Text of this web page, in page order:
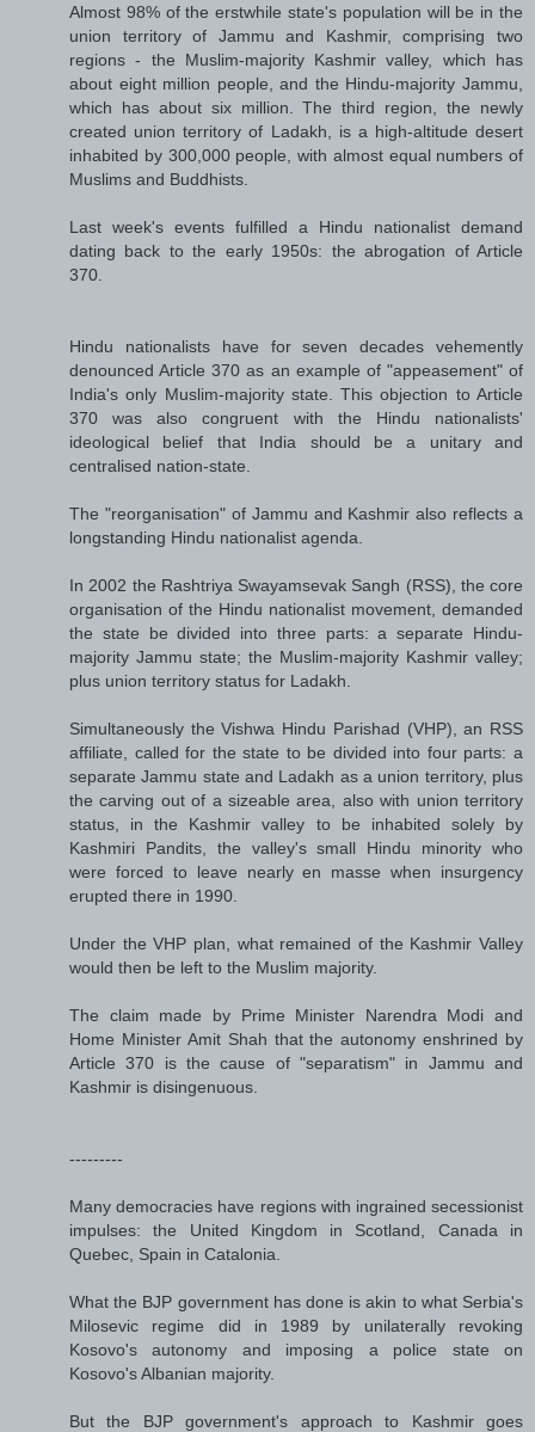
Almost 98% of the erstwhile state's population will be in the
union territory of Jammu and Kashmir, comprising two
regions - the Muslim-majority Kashmir valley, which has
about eight million people, and the Hindu-majority Jammu,
which has about six million. The third region, the newly
created union territory of Ladakh, is a high-altitude desert
inhabited by 300,000 people, with almost equal numbers of
Muslims and Buddhists.
Last week's events fulfilled a Hindu nationalist demand
dating back to the early 1950s: the abrogation of Article
370.
Hindu nationalists have for seven decades vehemently
denounced Article 370 as an example of "appeasement" of
India's only Muslim-majority state. This objection to Article
370 was also congruent with the Hindu nationalists'
ideological belief that India should be a unitary and
centralised nation-state.
The "reorganisation" of Jammu and Kashmir also reflects a
longstanding Hindu nationalist agenda.
In 2002 the Rashtriya Swayamsevak Sangh (RSS), the core
organisation of the Hindu nationalist movement, demanded
the state be divided into three parts: a separate Hindu-
majority Jammu state; the Muslim-majority Kashmir valley;
plus union territory status for Ladakh.
Simultaneously the Vishwa Hindu Parishad (VHP), an RSS
affiliate, called for the state to be divided into four parts: a
separate Jammu state and Ladakh as a union territory, plus
the carving out of a sizeable area, also with union territory
status, in the Kashmir valley to be inhabited solely by
Kashmiri Pandits, the valley's small Hindu minority who
were forced to leave nearly en masse when insurgency
erupted there in 1990.
Under the VHP plan, what remained of the Kashmir Valley
would then be left to the Muslim majority.
The claim made by Prime Minister Narendra Modi and
Home Minister Amit Shah that the autonomy enshrined by
Article 370 is the cause of "separatism" in Jammu and
Kashmir is disingenuous.
---------
Many democracies have regions with ingrained secessionist
impulses: the United Kingdom in Scotland, Canada in
Quebec, Spain in Catalonia.
What the BJP government has done is akin to what Serbia's
Milosevic regime did in 1989 by unilaterally revoking
Kosovo's autonomy and imposing a police state on
Kosovo's Albanian majority.
But the BJP government's approach to Kashmir goes